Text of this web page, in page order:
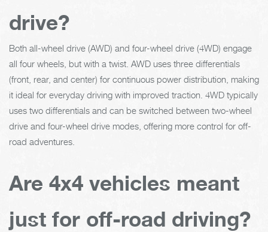
drive?
Both all-wheel drive (AWD) and four-wheel drive (4WD) engage
all four wheels, but with a twist. AWD uses three differentials
(front, rear, and center) for continuous power distribution, making
it ideal for everyday driving with improved traction. 4WD typically
uses two differentials and can be switched between two-wheel
drive and four-wheel drive modes, offering more control for off-
road adventures.
Are 4x4 vehicles meant
just for off-road driving?